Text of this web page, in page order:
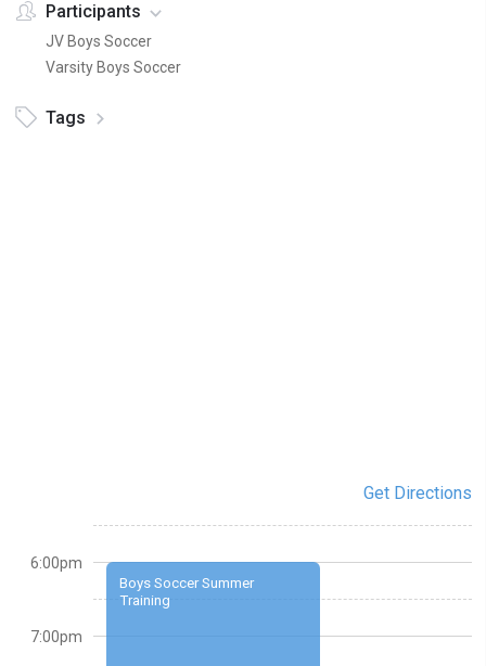
Participants
JV Boys Soccer
Varsity Boys Soccer
Tags
Get Directions
Boys Soccer Summer
Training
6:00pm
7:00pm